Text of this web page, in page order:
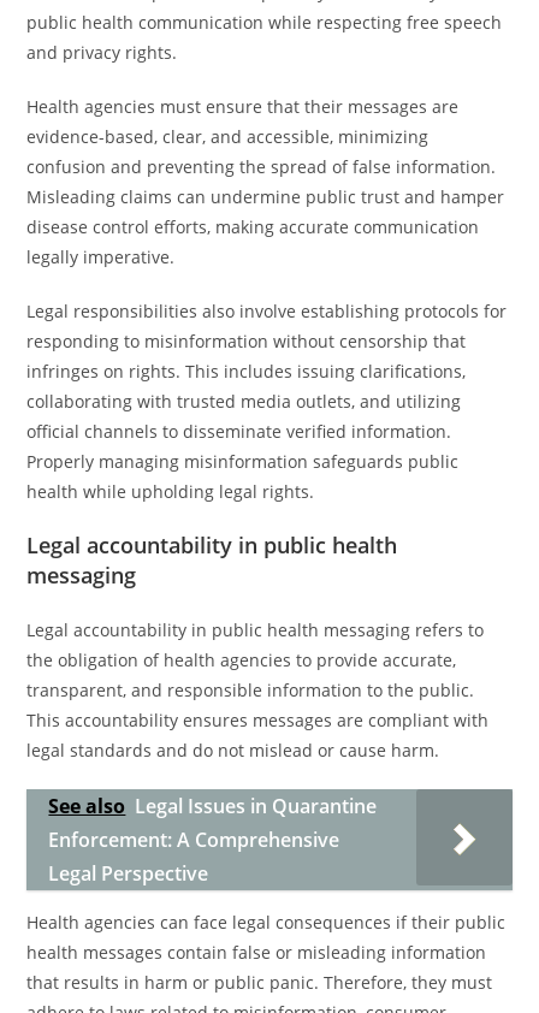
public health communication while respecting free speech
and privacy rights.
Health agencies must ensure that their messages are
evidence-based, clear, and accessible, minimizing
confusion and preventing the spread of false information.
Misleading claims can undermine public trust and hamper
disease control efforts, making accurate communication
legally imperative.
Legal responsibilities also involve establishing protocols for
responding to misinformation without censorship that
infringes on rights. This includes issuing clarifications,
collaborating with trusted media outlets, and utilizing
official channels to disseminate verified information.
Properly managing misinformation safeguards public
health while upholding legal rights.
Legal accountability in public health
messaging
Legal accountability in public health messaging refers to
the obligation of health agencies to provide accurate,
transparent, and responsible information to the public.
This accountability ensures messages are compliant with
legal standards and do not mislead or cause harm.
See also Legal Issues in Quarantine
Enforcement: A Comprehensive
Legal Perspective
Health agencies can face legal consequences if their public
health messages contain false or misleading information
that results in harm or public panic. Therefore, they must